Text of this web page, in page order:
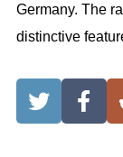
Germany. The
distinctive